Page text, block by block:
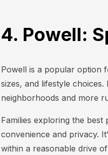
4. Powell:
Powell is a popular option
sizes, and lifestyle
neighborhoods and more
Families exploring the best
convenience and privacy.
within a reasonable drive